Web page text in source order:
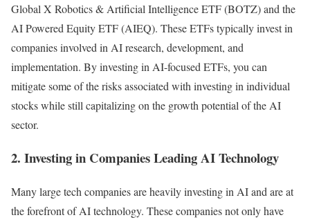
Global X Robotics & Artificial Intelligence ETF (BOTZ) and the
AI Powered Equity ETF (AIEQ). These ETFs typically invest in
companies involved in AI research, development, and
implementation. By investing in AI-focused ETFs, you can
mitigate some of the risks associated with investing in individual
stocks while still capitalizing on the growth potential of the AI
sector.
2. Investing in Companies Leading AI Technology
Many large tech companies are heavily investing in AI and are at
the forefront of AI technology. These companies not only have